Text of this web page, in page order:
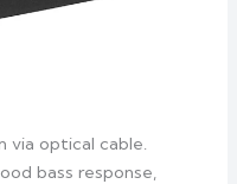
via optical cable.
bass response,